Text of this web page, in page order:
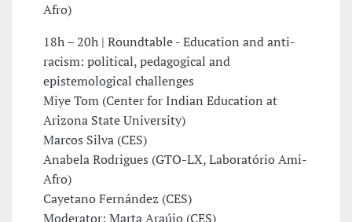
Afro)
18h – 20h | Roundtable - Education and anti-
racism: political, pedagogical and
epistemological challenges
Miye Tom (Center for Indian Education at
Arizona State University)
Marcos Silva (CES)
Anabela Rodrigues (GTO-LX, Laboratório Ami-
Afro)
Cayetano Fernández (CES)
Moderator: Marta Araújo (CES)